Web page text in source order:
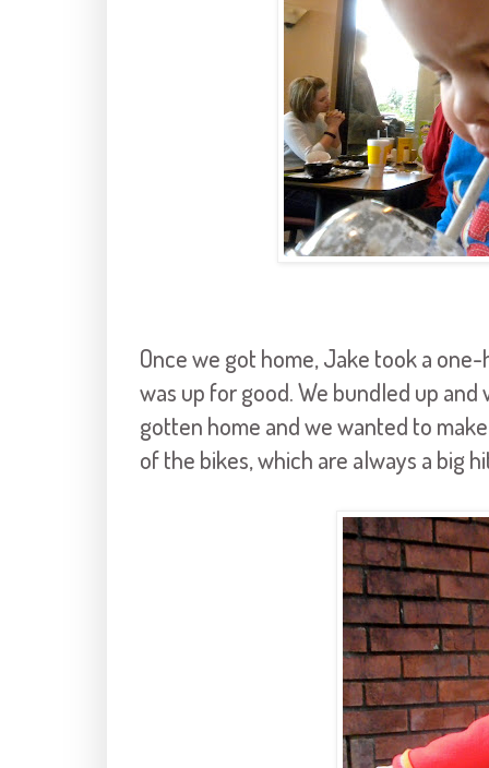
Once we got home, Jake took a
was up for good. We bundled up
gotten home and we wanted to
of the bikes, which are always a big